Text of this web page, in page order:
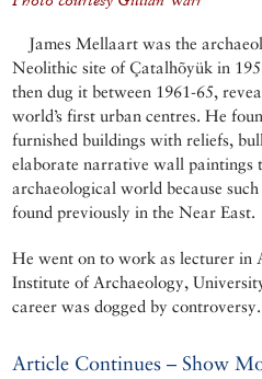
James Mellaart was the
Neolithic site of Çatalhõyük in
then dug it between 1961-65,
world’s first urban centres. He
furnished buildings with reliefs,
elaborate narrative wall paintings
archaeological world because
found previously in the Near East.
He went on to work as lecturer in
Institute of Archaeology,
career was dogged by controversy.
Article Continues – Show